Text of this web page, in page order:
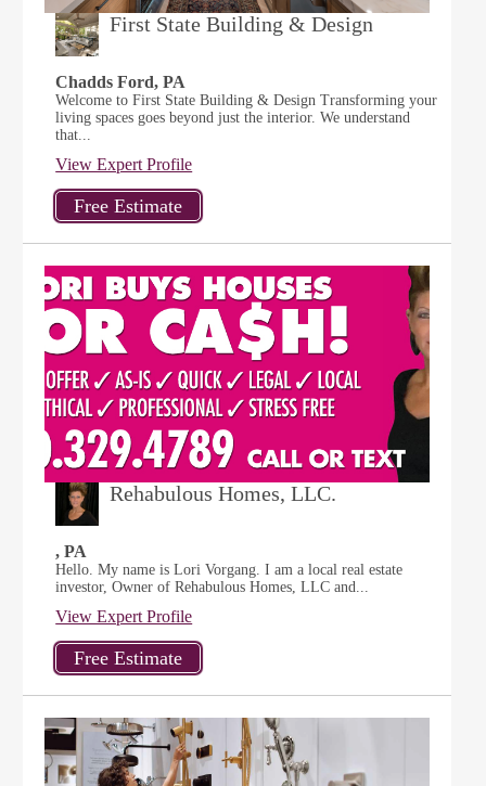
First State Building & Design
Chadds Ford, PA
Welcome to First State Building & Design Transforming your
living spaces goes beyond just the interior. We understand
that...
View Expert Profile
Rehabulous Homes, LLC.
, PA
Hello. My name is Lori Vorgang. I am a local real estate
investor, Owner of Rehabulous Homes, LLC and...
View Expert Profile